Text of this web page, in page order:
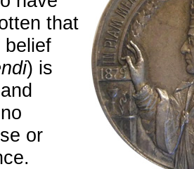
that
belief
) is
or